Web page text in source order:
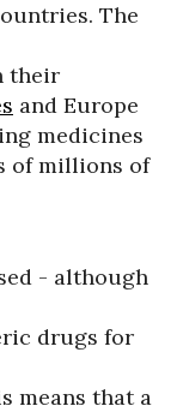
The
their
and Europe
medicines
of millions of
- although
drugs for
means that a